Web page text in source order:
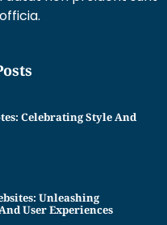
Celebrating Style And
Unleashing
User Experiences